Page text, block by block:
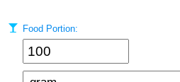
Food Portion: